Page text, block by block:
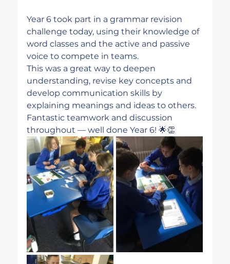
Year 6 took part in a grammar revision
challenge today, using their knowledge of
word classes and the active and passive
voice to compete in teams.
This was a great way to deepen
understanding, revise key concepts and
develop communication skills by
explaining meanings and ideas to others.
Fantastic teamwork and discussion
throughout — well done Year 6! 🌟👏